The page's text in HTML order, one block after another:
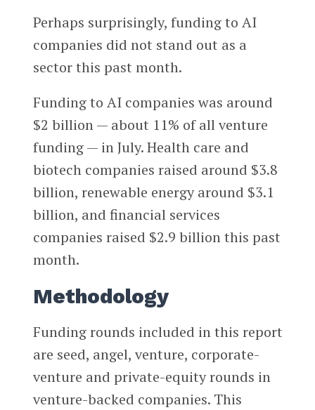
Perhaps surprisingly, funding to AI
companies did not stand out as a
sector this past month.
Funding to AI companies was around
$2 billion — about 11% of all venture
funding — in July. Health care and
biotech companies raised around $3.8
billion, renewable energy around $3.1
billion, and financial services
companies raised $2.9 billion this past
month.
Methodology
Funding rounds included in this report
are seed, angel, venture, corporate-
venture and private-equity rounds in
venture-backed companies. This